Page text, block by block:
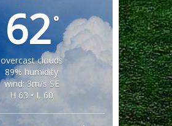
62°
overcast clouds
89% humidity
wind: 3m/s SE
H 63 • L 60